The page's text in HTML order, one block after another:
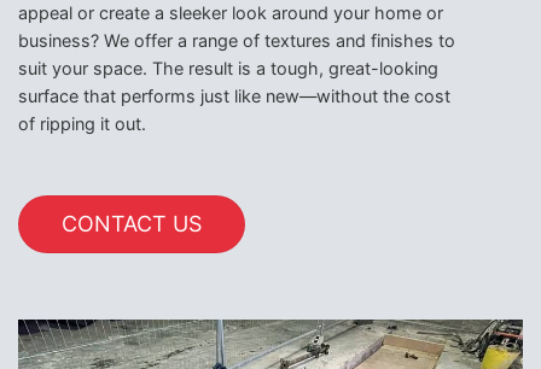
appeal or create a sleeker look around your home or
business? We offer a range of textures and finishes to
suit your space. The result is a tough, great-looking
surface that performs just like new—without the cost
of ripping it out.
CONTACT US